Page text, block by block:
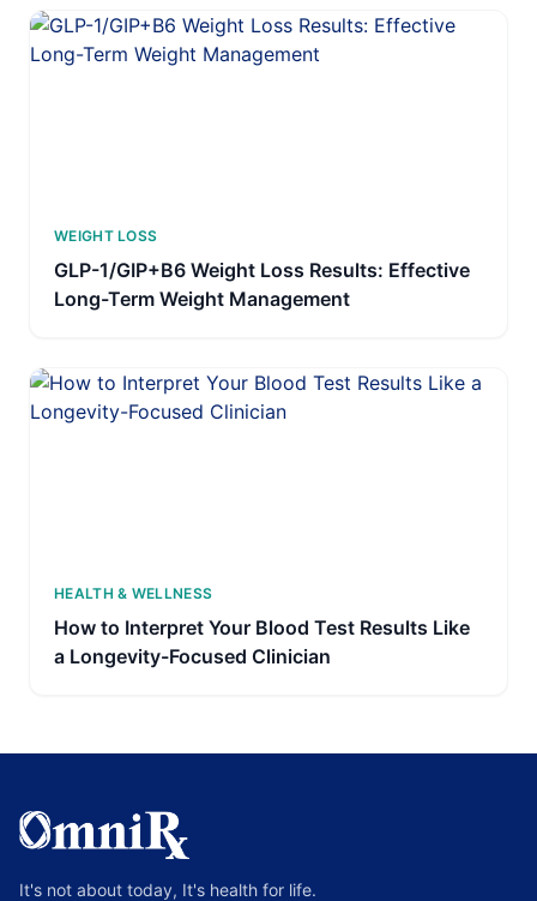
WEIGHT LOSS
GLP-1/GIP+B6 Weight Loss Results: Effective
Long-Term Weight Management
HEALTH & WELLNESS
How to Interpret Your Blood Test Results Like
a Longevity-Focused Clinician
It's not about today, It's health for life.